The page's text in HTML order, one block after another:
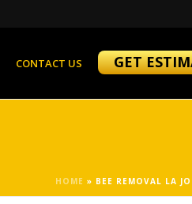
CONTACT US GET
HOME » BEE REMOVAL LA